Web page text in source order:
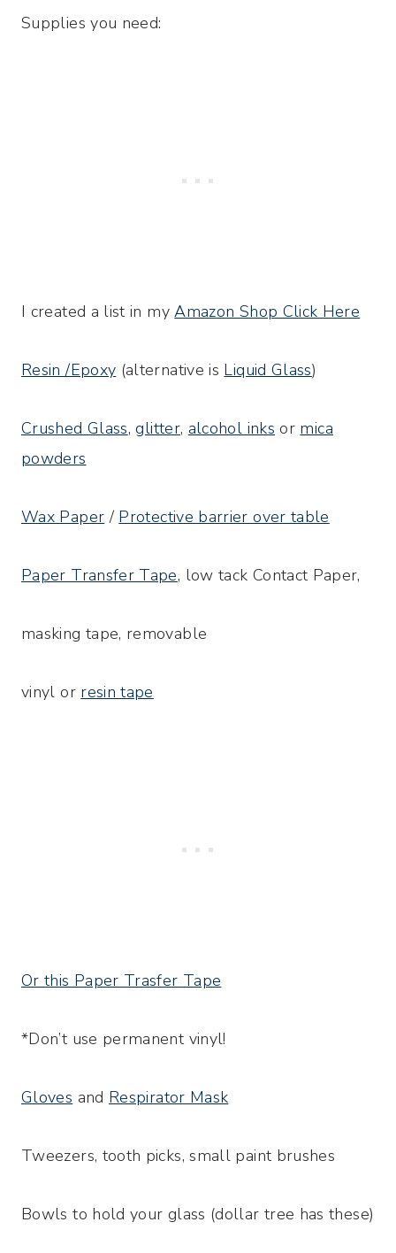
Supplies you need:
I created a list in myAmazon Shop Click Here
Resin /Epoxy (alternative is Liquid Glass)
Crushed Glass,glitter, alcohol inks or mica
powders
Wax Paper / Protective barrier over table
Paper Transfer Tape, low tack Contact Paper,
masking tape, removable
vinyl or resin tape
Or this Paper Trasfer Tape
*Don’t use permanent vinyl!
Gloves and Respirator Mask
Tweezers, tooth picks, small paint brushes
Bowls to hold your glass (dollar tree has these)